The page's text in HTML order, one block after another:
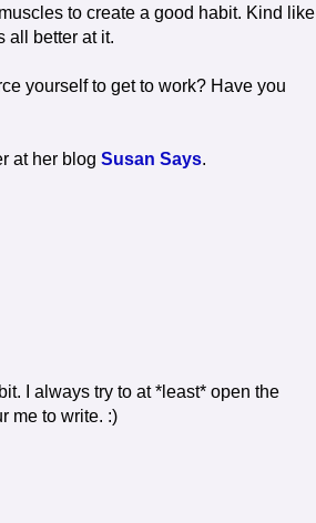
to create a good habit. Kind like
all better at it.
yourself to get to work? Have you
at her blog Susan Says.
I always try to at *least* open the
me to write. :)